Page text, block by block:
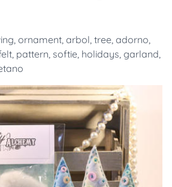
, ornament, arbol, tree, adorno,
, pattern, softie, holidays, garland,